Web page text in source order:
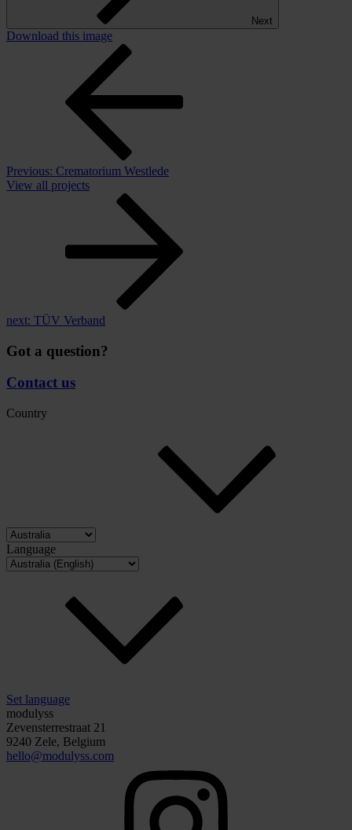
Next
Download this image
Previous: Crematorium Westlede
View all projects
next: TÜV Verband
Got a question?
Contact us
Country
Language
Set language
modulyss
Zevensterrestraat 21
9240 Zele, Belgium
hello@modulyss.com